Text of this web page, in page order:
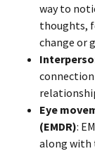
way to
thoughts,
change or
Eye
(EMDR):
along with